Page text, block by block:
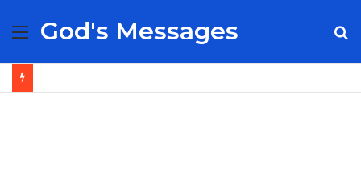
Menu
God's Messages